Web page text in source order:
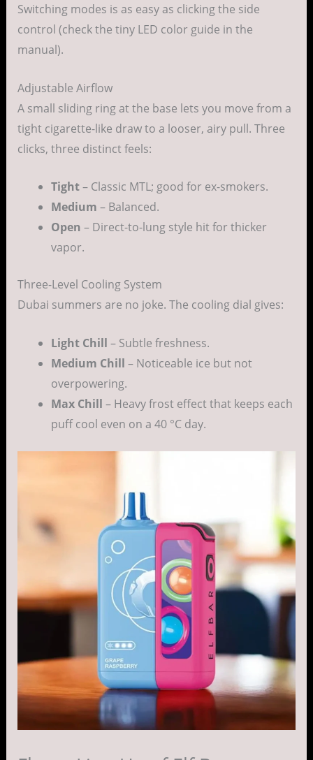
Switching modes is as easy as clicking the side
control (check the tiny LED color guide in the
manual).
Adjustable Airflow
A small sliding ring at the base lets you move from a
tight cigarette-like draw to a looser, airy pull. Three
clicks, three distinct feels:
Tight– Classic MTL; good for ex-smokers.
Medium – Balanced.
Open – Direct-to-lung style hit for thicker
vapor.
Three-Level Cooling System
Dubai summers are no joke. The cooling dial gives:
Light Chill – Subtle freshness.
Medium Chill – Noticeable ice but not
overpowering.
Max Chill – Heavy frost effect that keeps each
puff cool even on a 40 °C day.